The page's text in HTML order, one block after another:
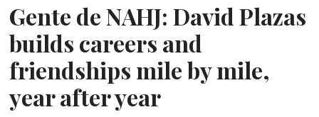
Gente de NAHJ: David Plazas
builds careers and
friendships mile by mile,
year after year